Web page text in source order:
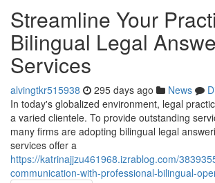
Streamline Your
Bilingual Legal
Services
alvingtkr515938 295 days ago News
In today's globalized environment, legal
a varied clientele. To provide outstanding
many firms are adopting bilingual legal
services offer a
https://katrinajjzu461968.izrablog.com/
communication-with-professional-bilingual-